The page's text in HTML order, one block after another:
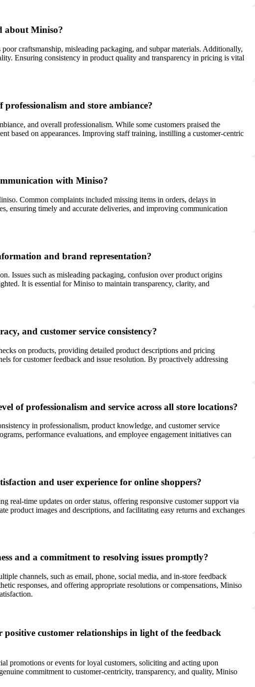
about Miniso?
craftsmanship, misleading packaging, and subpar materials. Additionally,
Ensuring consistency in product quality and transparency in pricing is vital
and store ambiance?
and overall professionalism. While some customers praised the
based on appearances. Improving staff training, instilling a customer-centric
with Miniso?
Common complaints included missing items in orders, delays in
ensuring timely and accurate deliveries, and improving communication
and brand representation?
Issues such as misleading packaging, confusion over product origins
It is essential for Miniso to maintain transparency, clarity, and
and customer service consistency?
on products, providing detailed product descriptions and pricing
for customer feedback and issue resolution. By proactively addressing
of professionalism and service across all store locations?
in professionalism, product knowledge, and customer service
performance evaluations, and employee engagement initiatives can
and user experience for online shoppers?
time updates on order status, offering responsive customer support via
product images and descriptions, and facilitating easy returns and exchanges
and a commitment to resolving issues promptly?
channels, such as email, phone, social media, and in-store feedback
responses, and offering appropriate resolutions or compensations, Miniso
customer relationships in light of the feedback
promotions or events for loyal customers, soliciting and acting upon
commitment to customer-centricity, transparency, and quality, Miniso